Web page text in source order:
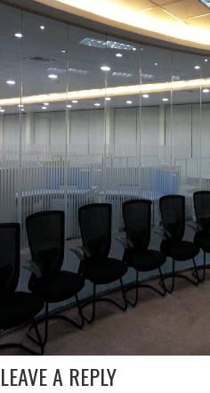
LEAVE A REPLY